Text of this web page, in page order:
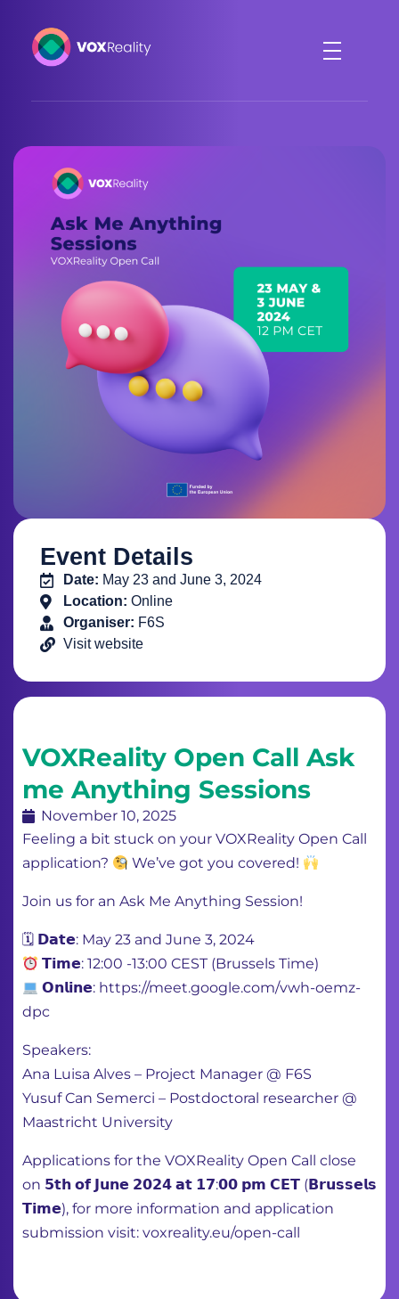
Event Details
Date: May 23 and June 3, 2024
Location:Online
Organiser: F6S
Visit website
VOXReality Open Call Ask
me Anything Sessions
November 10, 2025
Feeling a bit stuck on your VOXReality Open Call
application?
We’ve got you covered!
Join us for an Ask Me Anything Session!
🗓 𝗗𝗮𝘁𝗲: May 23 and June 3, 2024
𝗧𝗶𝗺𝗲: 12:00 -13:00 CEST (Brussels Time)
𝗢𝗻𝗹𝗶𝗻𝗲: https://meet.google.com/vwh-oemz-
dpc
Speakers:
Ana Luisa Alves – Project Manager @ F6S
Yusuf Can Semerci – Postdoctoral researcher @
Maastricht University
Applications for the VOXReality Open Call close
on 𝟱𝘁𝗵 𝗼𝗳 𝗝𝘂𝗻𝗲 𝟮𝟬𝟮𝟰 𝗮𝘁 𝟭𝟳:𝟬𝟬 𝗽𝗺 𝗖𝗘𝗧 (𝗕𝗿𝘂𝘀𝘀𝗲𝗹𝘀
𝗧𝗶𝗺𝗲), for more information and application
submission visit: voxreality.eu/open-call